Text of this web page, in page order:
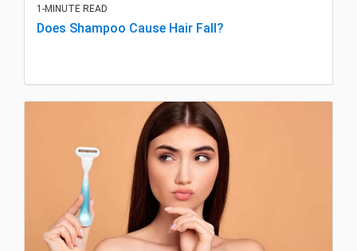
1-MINUTE READ
Does Shampoo Cause Hair Fall?